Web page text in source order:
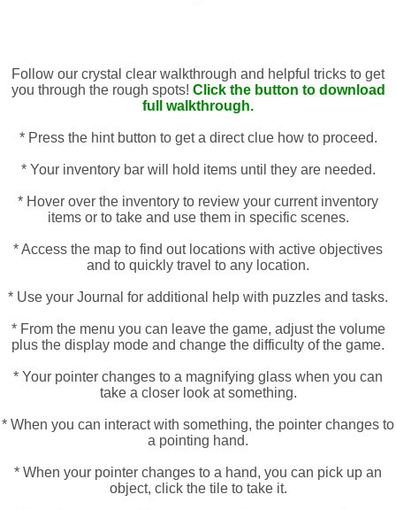
Follow our crystal clear walkthrough and helpful tricks to get
you through the rough spots! Click the button to download
full walkthrough.
* Press the hint button to get a direct clue how to proceed.
* Your inventory bar will hold items until they are needed.
* Hover over the inventory to review your current inventory
items or to take and use them in specific scenes.
* Access the map to find out locations with active objectives
and to quickly travel to any location.
* Use your Journal for additional help with puzzles and tasks.
* From the menu you can leave the game, adjust the volume
plus the display mode and change the difficulty of the game.
* Your pointer changes to a magnifying glass when you can
take a closer look at something.
* When you can interact with something, the pointer changes to
a pointing hand.
* When your pointer changes to a hand, you can pick up an
object, click the tile to take it.